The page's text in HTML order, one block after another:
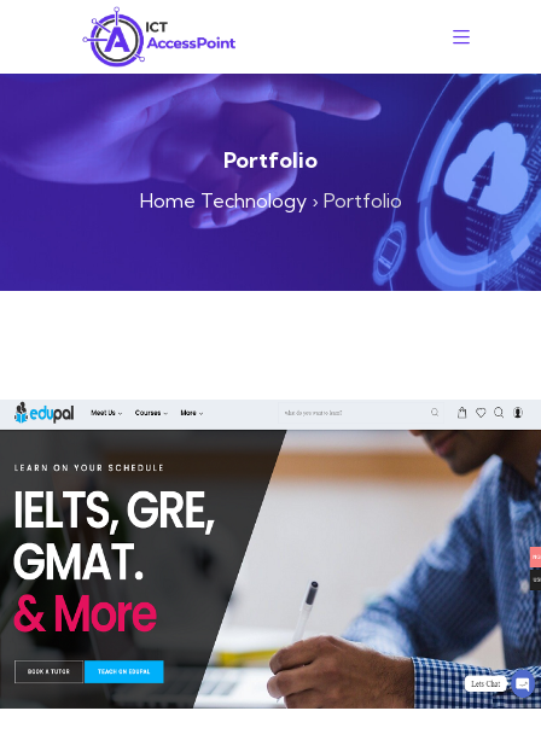
Portfolio
Home Technology› Portfolio
WEB-DESIGN
Edupal Institute Website